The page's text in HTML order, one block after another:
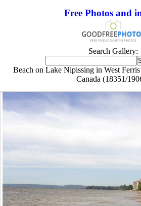
Free Photos and
Search Gallery:
Beach on Lake Nipissing in West
Canada (18351/